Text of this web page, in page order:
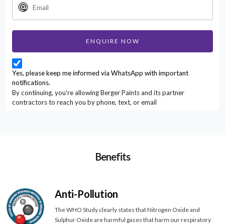
ENQUIRE NOW
Yes, please keep me informed via WhatsApp with important
notifications.
By continuing, you're allowing Berger Paints and its partner
contractors to reach you by phone, text, or email
Benefits
Anti-Pollution
The WHO Study clearly states that Nitrogen Oxide and
Sulphur Oxide are harmful gases that harm our respiratory